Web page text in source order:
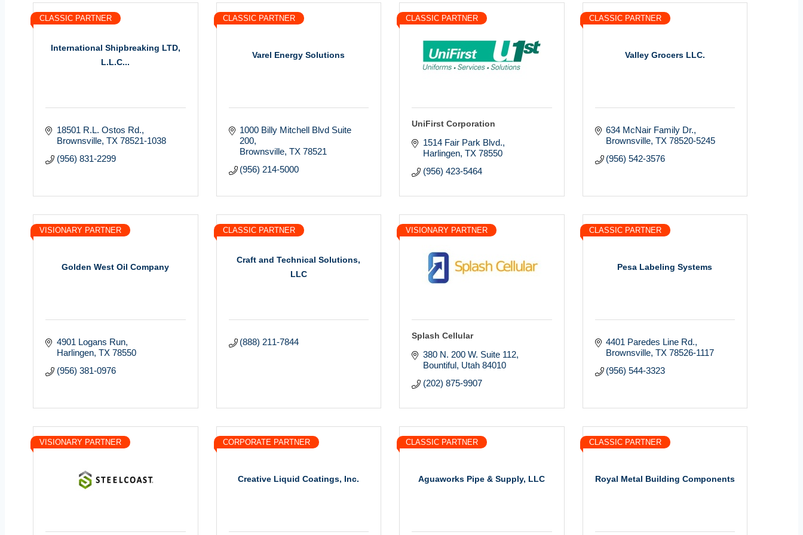
International Shipbreaking LTD,
L.L.C...
CLASSIC PARTNER
18501 R.L. Ostos Rd.
Brownsville TX 78521-1038
(956) 831-2299
Varel Energy Solutions
CLASSIC PARTNER
1000 Billy Mitchell Blvd Suite
200
Brownsville TX 78521
(956) 214-5000
CLASSIC PARTNER
UniFirst Corporation
1514 Fair Park Blvd.
Harlingen TX 78550
(956) 423-5464
Valley Grocers LLC.
CLASSIC PARTNER
634 McNair Family Dr.
Brownsville TX 78520-5245
(956) 542-3576
Golden West Oil Company
VISIONARY PARTNER
4901 Logans Run
Harlingen TX 78550
(956) 381-0976
Craft and Technical Solutions,
LLC
CLASSIC PARTNER
(888) 211-7844
VISIONARY PARTNER
Splash Cellular
380 N. 200 W. Suite 112
Bountiful Utah 84010
(202) 875-9907
Pesa Labeling Systems
CLASSIC PARTNER
4401 Paredes Line Rd.
Brownsville TX 78526-1117
(956) 544-3323
VISIONARY PARTNER
Creative Liquid Coatings, Inc.
CORPORATE PARTNER
Aguaworks Pipe & Supply, LLC
CLASSIC PARTNER
Royal Metal Building Components
CLASSIC PARTNER